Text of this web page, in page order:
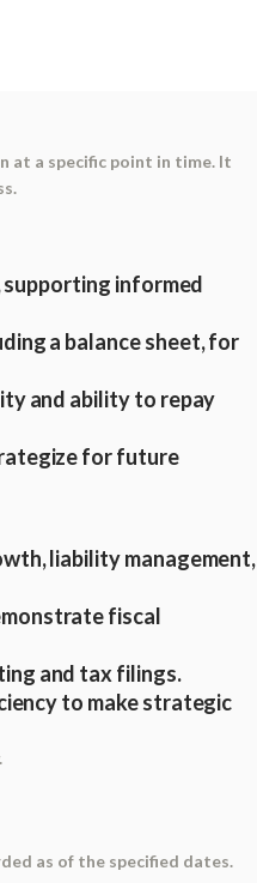
at a specific point in time. It
supporting informed
a balance sheet, for
and ability to repay
for future
liability management,
fiscal
and tax filings.
to make strategic
as of the specified dates.